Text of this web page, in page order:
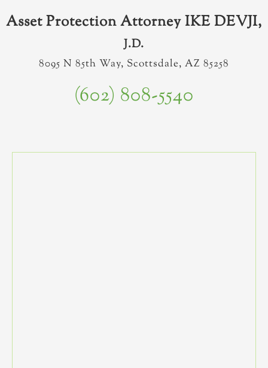
Asset Protection Attorney IKE DEVJI,
J.D.
8095 N 85th Way, Scottsdale, AZ 85258
(602) 808-5540